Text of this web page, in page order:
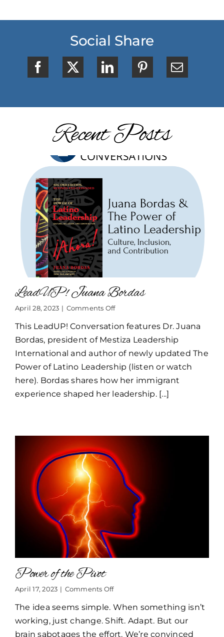
Social Share
Recent Posts
LeadUP! Juana Bordas
April 28, 2023 | Comments Offon
Juana
Bordas
This LeadUP! Conversation features Dr. Juana
Bordas, president of Mestiza Leadership
International and author of newly updated The
Power of Latino Leadership (listen or watch
here). Bordas shares how her immigrant
experience shaped her leadership. [...]
Power of the Pivot
April 17, 2023 | Comments Offon
of
the
The idea seems simple. When something isn’t
working, just change. Shift. Adapt. But our
brain sabotages the effort. We’re convinced